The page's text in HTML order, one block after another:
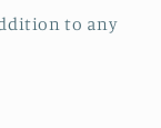
to any